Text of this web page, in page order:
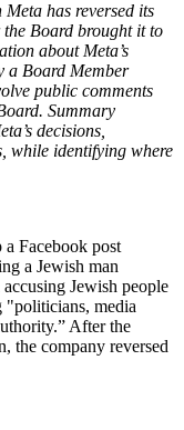
has reversed its
Board brought it to
about Meta’s
a Board Member
public comments
Summary
decisions,
while identifying where
a Facebook post
a Jewish man
Jewish people
"politicians, media
After the
the company reversed